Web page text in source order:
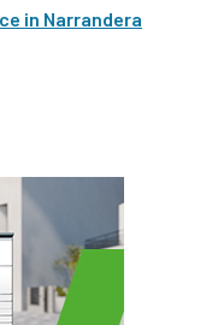
in Narrandera